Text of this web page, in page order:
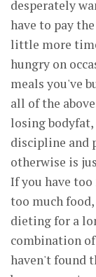
desperately
have to pay
little more
hungry on
meals you've
all of the
losing
discipline and
otherwise is
If you have
too much
dieting for a
combination
haven't found